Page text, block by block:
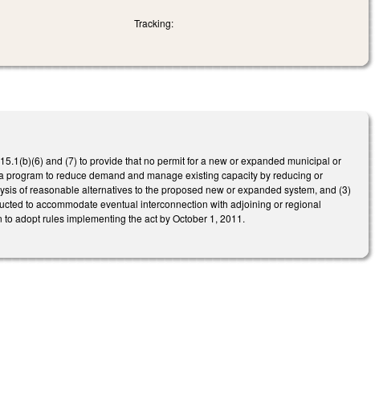
Tracking:
and (7) to provide that no permit for a new or expanded municipal or
to reduce demand and manage existing capacity by reducing or
of reasonable alternatives to the proposed new or expanded system, and (3)
to accommodate eventual interconnection with adjoining or regional
adopt rules implementing the act by October 1, 2011.